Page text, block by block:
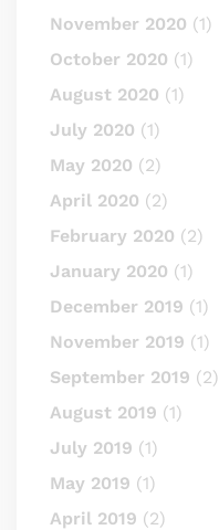
November 2020 (1)
October 2020 (1)
August 2020 (1)
July 2020 (1)
May 2020 (2)
April 2020 (2)
February 2020 (2)
January 2020 (1)
December 2019 (1)
November 2019 (1)
September 2019 (2)
August 2019 (1)
July 2019 (1)
May 2019 (1)
April 2019 (2)